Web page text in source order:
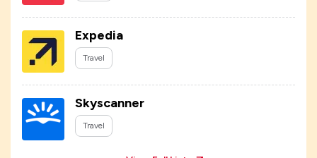
Expedia
Travel
Skyscanner
Travel